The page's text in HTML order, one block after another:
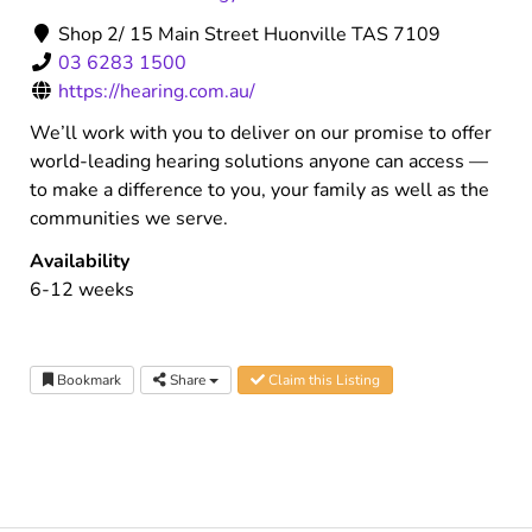
Shop 2/ 15 Main Street Huonville TAS 7109
03 6283 1500
https://hearing.com.au/
We’ll work with you to deliver on our promise to offer
world-leading hearing solutions anyone can access —
to make a difference to you, your family as well as the
communities we serve.
Availability
6-12 weeks
Bookmark Share Claim this Listing